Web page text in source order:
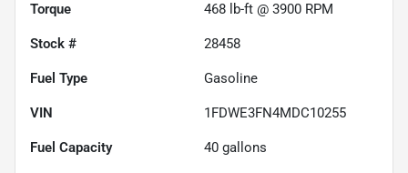
Torque 468 lb-ft @ 3900 RPM
Stock # 28458
Fuel Type Gasoline
VIN 1FDWE3FN4MDC10255
Fuel Capacity 40 gallons